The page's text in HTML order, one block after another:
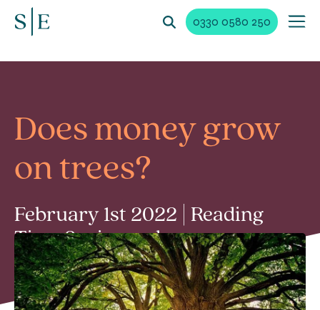
0330 0580 250
Does money grow
on trees?
February 1st 2022 | Reading
Time 2 min read